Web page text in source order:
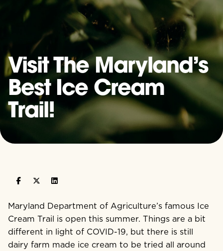
Visit The Maryland’s
Best Ice Cream
Trail!
Maryland Department of Agriculture’s famous Ice
Cream Trail is open this summer. Things are a bit
different in light of COVID-19, but there is still
dairy farm made ice cream to be tried all around